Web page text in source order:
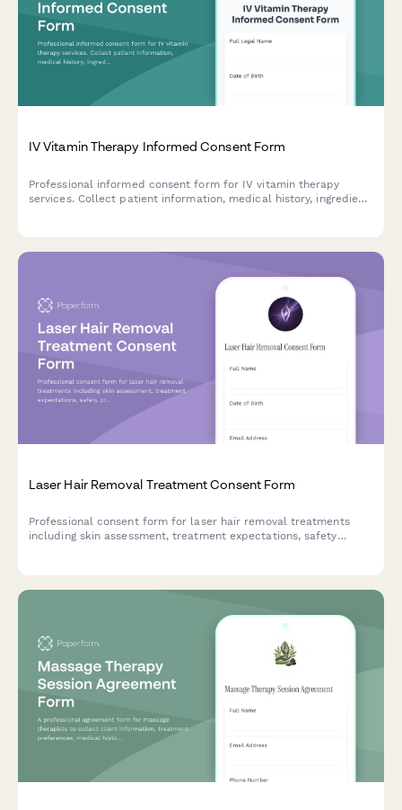
IV Vitamin Therapy Informed Consent Form
Professional informed consent form for IV vitamin therapy
services. Collect patient information, medical history, ingredient
Laser Hair Removal Treatment Consent Form
Professional consent form for laser hair removal treatments
including skin assessment, treatment expectations, safety